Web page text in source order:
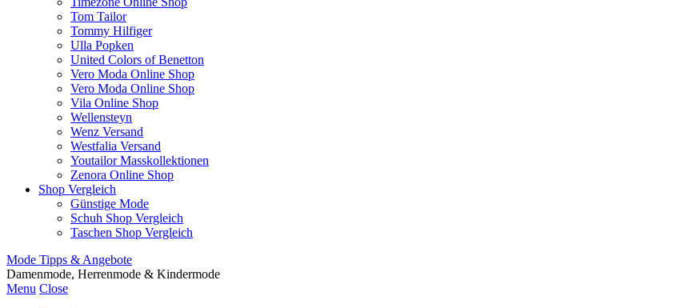
Tom Tailor
Tommy Hilfiger
Ulla Popken
United Colors of Benetton
Vero Moda Online Shop
Vero Moda Online Shop
Vila Online Shop
Wellensteyn
Wenz Versand
Westfalia Versand
Youtailor Masskollektionen
Zenora Online Shop
Shop Vergleich
Günstige Mode
Schuh Shop Vergleich
Taschen Shop Vergleich
Mode Tipps & Angebote
Damenmode, Herrenmode & Kindermode
Menu Close